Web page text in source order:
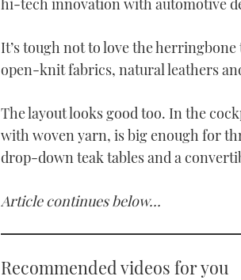
hi-tech innovation with automotive
It’s tough not to love the
open-knit fabrics, natural leathers
The layout looks good too. In the
with woven yarn, is big enough for
drop-down teak tables and a
Article continues below…
Recommended videos for you